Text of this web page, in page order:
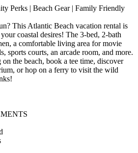
Perks | Beach Gear | Family Friendly
This Atlantic Beach vacation rental is
coastal desires! The 3-bed, 2-bath
a comfortable living area for movie
sports courts, an arcade room, and more.
the beach, book a tee time, discover
or hop on a ferry to visit the wild